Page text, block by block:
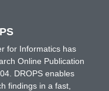
for Informatics has
Online Publication
DROPS enables
findings in a fast,